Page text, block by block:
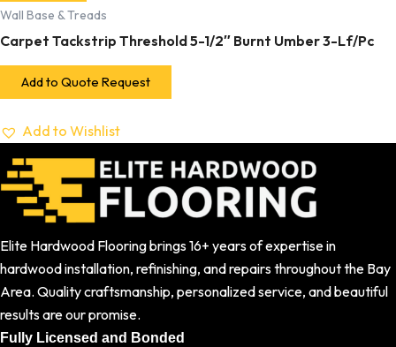
Wall Base & Treads
Carpet Tackstrip Threshold 5-1/2″ Burnt Umber 3-Lf/Pc
Add to Quote Request
Add to Wishlist
Elite Hardwood Flooring brings 16+ years of expertise in
hardwood installation, refinishing, and repairs throughout the Bay
Area. Quality craftsmanship, personalized service, and beautiful
results are our promise.
Fully Licensed and Bonded